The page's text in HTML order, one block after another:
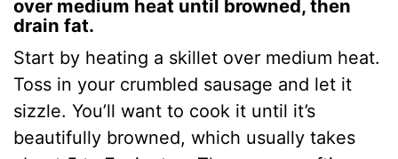
over medium heat until browned, then
drain fat.
Start by heating a skillet over medium heat.
Toss in your crumbled sausage and let it
sizzle. You’ll want to cook it until it’s
beautifully browned, which usually takes